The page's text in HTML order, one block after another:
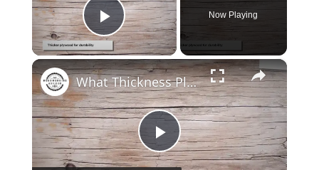
Play Video
Now Playing
×
Play
What Thickness Plywood for Bed Base